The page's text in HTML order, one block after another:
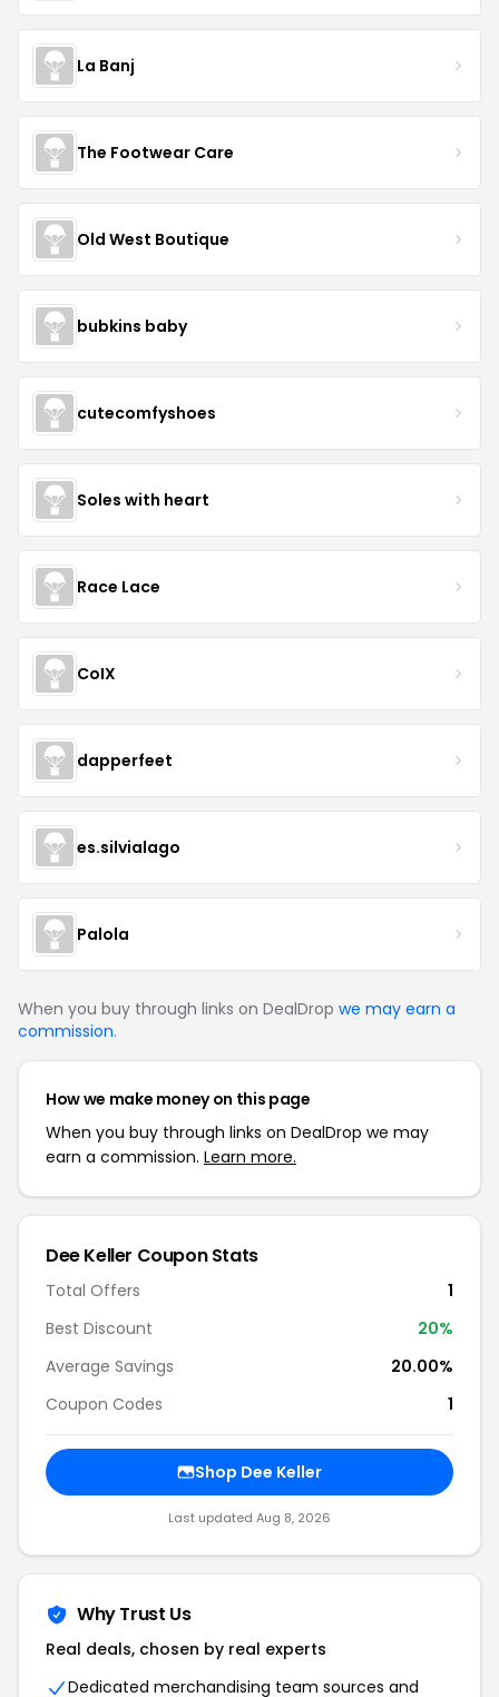
La Banj
The Footwear Care
Old West Boutique
bubkins baby
cutecomfyshoes
Soles with heart
Race Lace
CoIX
dapperfeet
es.silvialago
Palola
When you buy through links on DealDrop we may earn a
commission.
How we make money on this page
When you buy through links on DealDrop we may
earn a commission. Learn more.
Dee Keller Coupon Stats
Total Offers
1
Best Discount
20%
Average Savings
20.00%
Coupon Codes
1
Shop Dee Keller
Last updated Aug 8, 2026
Why Trust Us
Real deals, chosen by real experts
Dedicated merchandising team sources and